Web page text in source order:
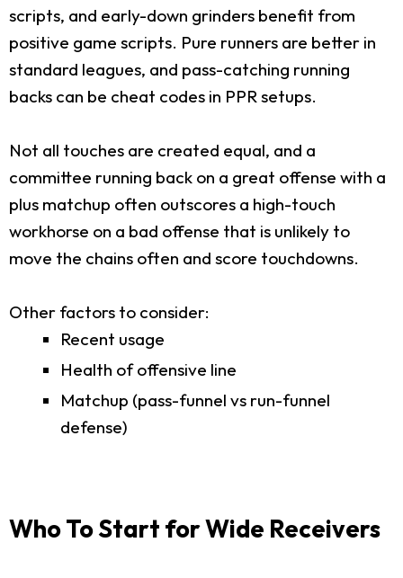
scripts, and early-down grinders benefit from
positive game scripts. Pure runners are better in
standard leagues, and pass-catching running
backs can be cheat codes in PPR setups.
Not all touches are created equal, and a
committee running back on a great offense with a
plus matchup often outscores a high-touch
workhorse on a bad offense that is unlikely to
move the chains often and score touchdowns.
Other factors to consider:
Recent usage
Health of offensive line
Matchup (pass-funnel vs run-funnel
defense)
Who To Start for Wide Receivers